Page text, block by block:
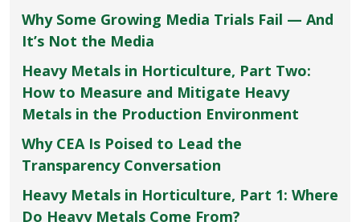
Why Some Growing Media Trials Fail — And
It’s Not the Media
Heavy Metals in Horticulture, Part Two:
How to Measure and Mitigate Heavy
Metals in the Production Environment
Why CEA Is Poised to Lead the
Transparency Conversation
Heavy Metals in Horticulture, Part 1: Where
Do Heavy Metals Come From?